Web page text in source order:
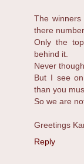
The winners
there
Only the
behind it.
Never
But I see
than you
So we are
Greetings
Reply